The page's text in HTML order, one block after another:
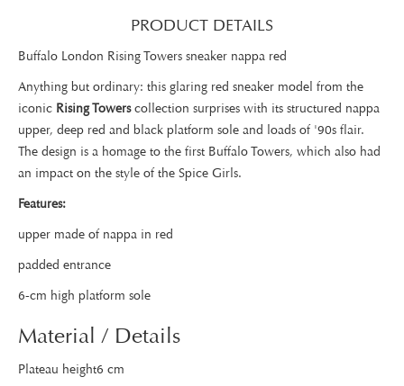
PRODUCT DETAILS
Buffalo London Rising Towers sneaker nappa red
Anything but ordinary: this glaring red sneaker model from the
iconic Rising Towerscollection surprises with its structured nappa
upper, deep red and black platform sole and loads of '90s flair.
The design is a homage to the first Buffalo Towers, which also had
an impact on the style of the Spice Girls.
Features:
upper made of nappa in red
padded entrance
6-cm high platform sole
Material / Details
Plateau height6 cm